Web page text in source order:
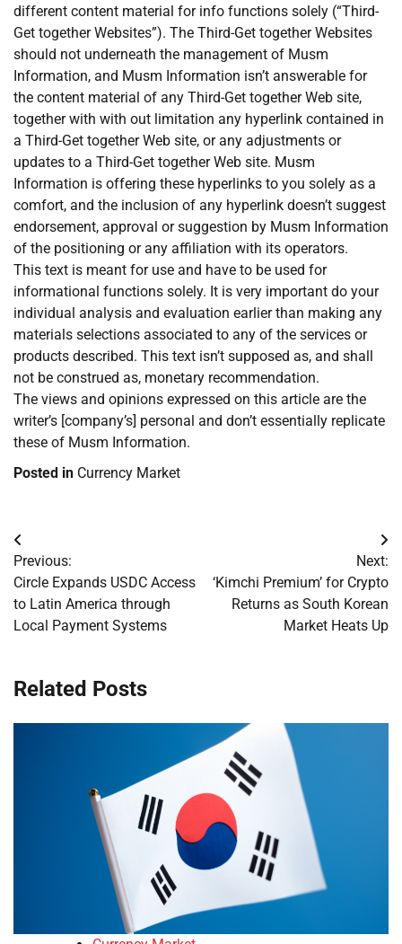
different content material for info functions solely (“Third-
Get together Websites”). The Third-Get together Websites
should not underneath the management of Musm
Information, and Musm Information isn’t answerable for
the content material of any Third-Get together Web site,
together with with out limitation any hyperlink contained in
a Third-Get together Web site, or any adjustments or
updates to a Third-Get together Web site. Musm
Information is offering these hyperlinks to you solely as a
comfort, and the inclusion of any hyperlink doesn’t suggest
endorsement, approval or suggestion by Musm Information
of the positioning or any affiliation with its operators.
This text is meant for use and have to be used for
informational functions solely. It is very important do your
individual analysis and evaluation earlier than making any
materials selections associated to any of the services or
products described. This text isn’t supposed as, and shall
not be construed as, monetary recommendation.
The views and opinions expressed on this article are the
writer’s [company’s] personal and don’t essentially replicate
these of Musm Information.
Posted in Currency Market
Post
navigation
Previous:
Circle Expands USDC Access
to Latin America through
Local Payment Systems
Next:
‘Kimchi Premium’ for Crypto
Returns as South Korean
Market Heats Up
Related Posts